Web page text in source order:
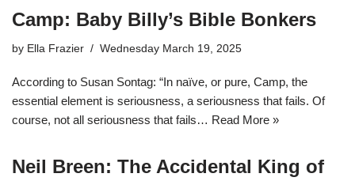
Camp: Baby Billy’s Bible Bonkers
by Ella Frazier Wednesday March 19, 2025
According to Susan Sontag: “In naïve, or pure, Camp, the
essential element is seriousness, a seriousness that fails. Of
course, not all seriousness that fails… Read More »
Neil Breen: The Accidental King of